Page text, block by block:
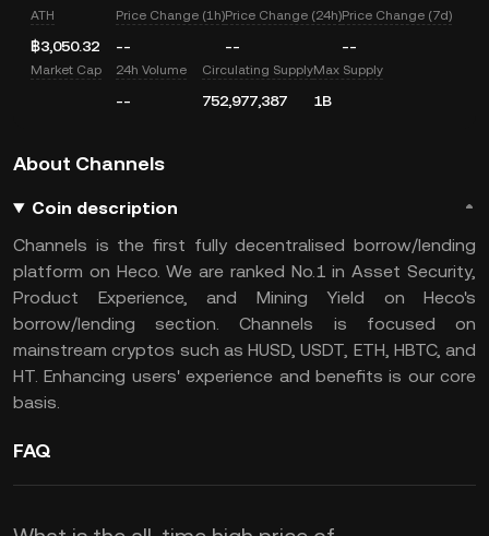
ATH
฿3,050.32
Price Change (1h)
--
Price Change (24h)
--
Price Change (7d)
--
Market Cap 24h Volume
--
Circulating Supply
752,977,387
Max Supply
1B
About Channels
Coin description
Channels is the first fully decentralised borrow/lending
platform on Heco. We are ranked No.1 in Asset Security,
Product Experience, and Mining Yield on Heco's
borrow/lending section. Channels is focused on
mainstream cryptos such as HUSD, USDT, ETH, HBTC, and
HT. Enhancing users' experience and benefits is our core
basis.
FAQ